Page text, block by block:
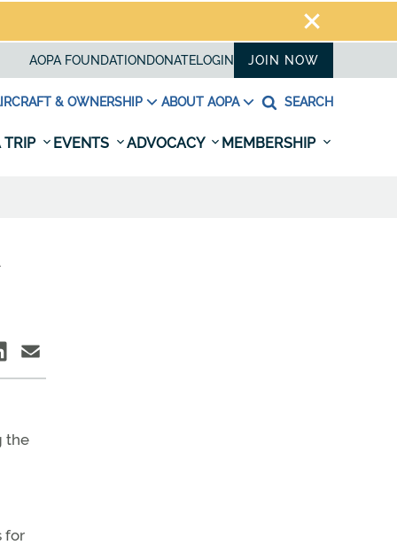
AOPA FOUNDATION DONATELOGIN JOIN NOW
& OWNERSHIP ABOUT AOPA SEARCH
TRIP EVENTS ADVOCACY MEMBERSHIP
the
for